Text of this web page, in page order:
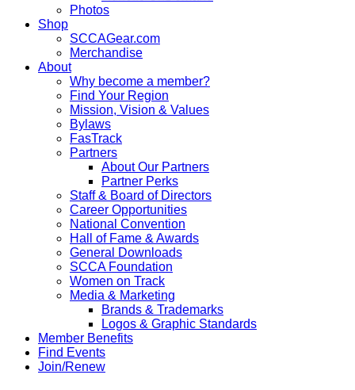
Photos
Shop
SCCAGear.com
Merchandise
About
Why become a member?
Find Your Region
Mission, Vision & Values
Bylaws
FasTrack
Partners
About Our Partners
Partner Perks
Staff & Board of Directors
Career Opportunities
National Convention
Hall of Fame & Awards
General Downloads
SCCA Foundation
Women on Track
Media & Marketing
Brands & Trademarks
Logos & Graphic Standards
Member Benefits
Find Events
Join/Renew